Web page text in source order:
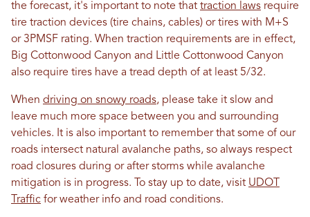
the forecast, it's important to note that traction laws require
tire traction devices (tire chains, cables) or tires with M+S
or 3PMSF rating. When traction requirements are in effect,
Big Cottonwood Canyon and Little Cottonwood Canyon
also require tires have a tread depth of at least 5/32.
When driving on snowy roads, please take it slow and
leave much more space between you and surrounding
vehicles. It is also important to remember that some of our
roads intersect natural avalanche paths, so always respect
road closures during or after storms while avalanche
mitigation is in progress. To stay up to date, visit UDOT
Traffic for weather info and road conditions.